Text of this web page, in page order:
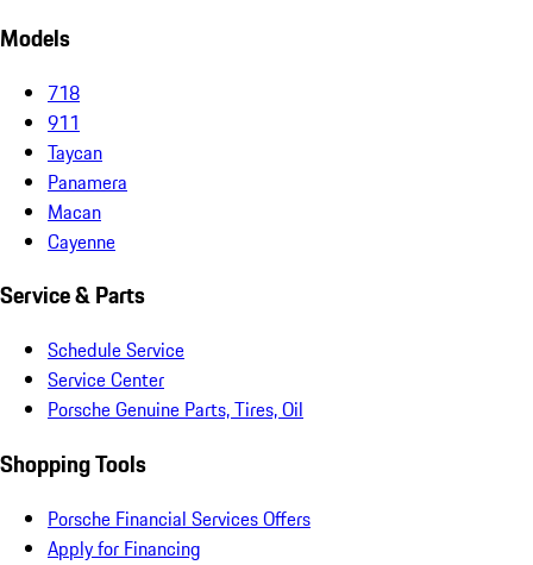
Models
718
911
Taycan
Panamera
Macan
Cayenne
Service & Parts
Schedule Service
Service Center
Porsche Genuine Parts, Tires, Oil
Shopping Tools
Porsche Financial Services Offers
Apply for Financing